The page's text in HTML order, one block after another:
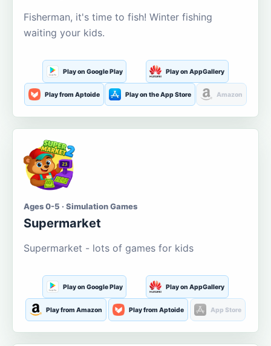
Fisherman, it's time to fish! Winter fishing
waiting your kids.
Play on Google Play Play on AppGallery
Play from Aptoide Play on the App Store Amazon
Ages 0-5 · Simulation Games
Supermarket
Supermarket - lots of games for kids
Play on Google Play Play on AppGallery
Play from Amazon Play from Aptoide App Store